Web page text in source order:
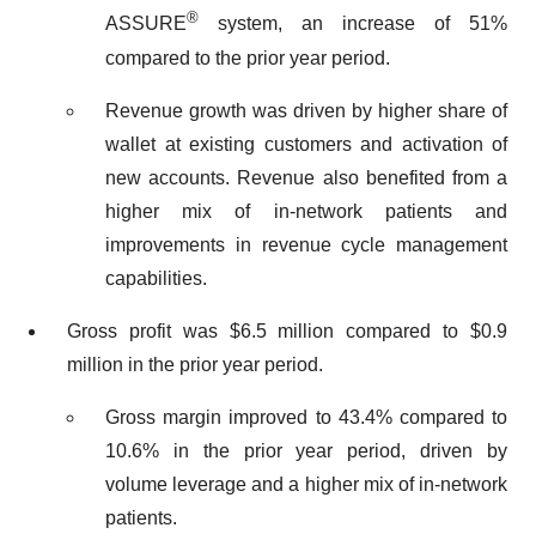
ASSURE® system, an increase of 51%
compared to the prior year period.
Revenue growth was driven by higher share of
wallet at existing customers and activation of
new accounts. Revenue also benefited from a
higher mix of in-network patients and
improvements in revenue cycle management
capabilities.
Gross profit was $6.5 million compared to $0.9
million in the prior year period.
Gross margin improved to 43.4% compared to
10.6% in the prior year period, driven by
volume leverage and a higher mix of in-network
patients.